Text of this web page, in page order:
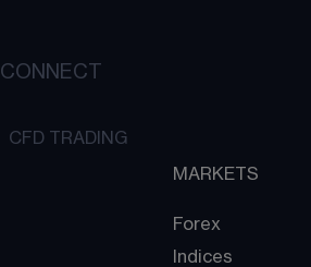
CONNECT
CFD TRADING
MARKETS
Forex
Indices